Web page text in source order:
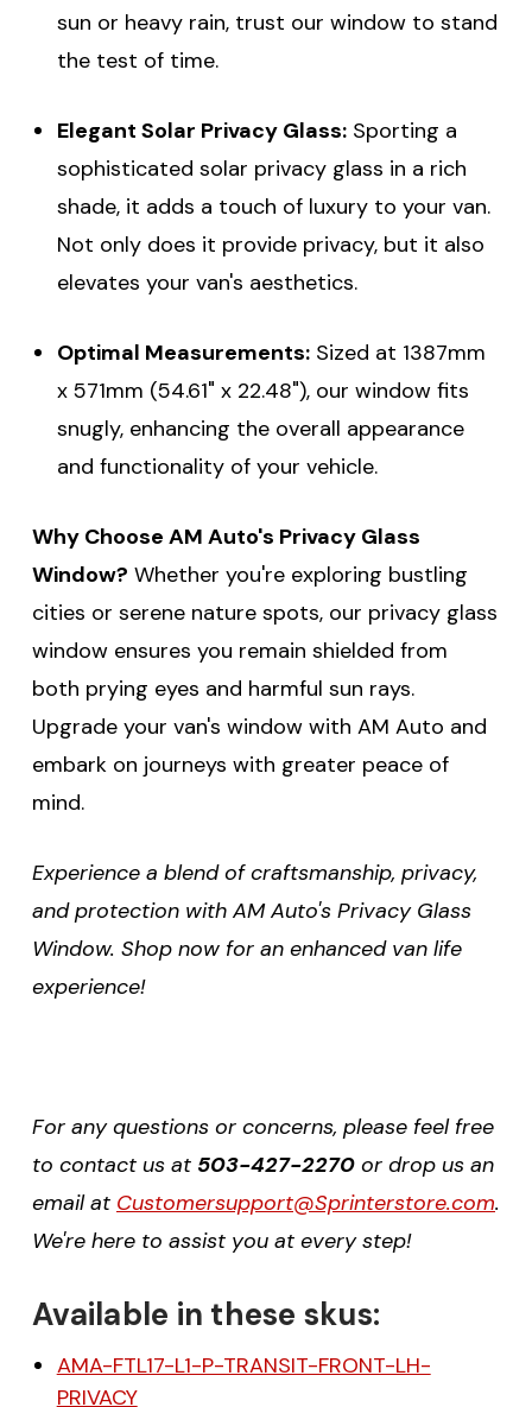
sun or heavy rain, trust our window to stand
the test of time.
Elegant Solar Privacy Glass:Sporting a
sophisticated solar privacy glass in a rich
shade, it adds a touch of luxury to your van.
Not only does it provide privacy, but it also
elevates your van's aesthetics.
Optimal Measurements:Sized at 1387mm
x 571mm (54.61" x 22.48"), our window fits
snugly, enhancing the overall appearance
and functionality of your vehicle.
Why Choose AM Auto's Privacy Glass
Window? Whether you're exploring bustling
cities or serene nature spots, our privacy glass
window ensures you remain shielded from
both prying eyes and harmful sun rays.
Upgrade your van's window with AM Auto and
embark on journeys with greater peace of
mind.
Experience a blend of craftsmanship, privacy,
and protection with AM Auto's Privacy Glass
Window. Shop now for an enhanced van life
experience!
For any questions or concerns, please feel free
to contact us at 503-427-2270 or drop us an
email at Customersupport@Sprinterstore.com.
We're here to assist you at every step!
Available in these skus:
AMA-FTL17-L1-P-TRANSIT-FRONT-LH-
PRIVACY